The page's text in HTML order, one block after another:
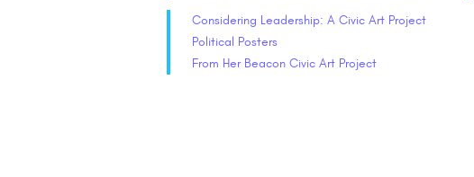
Considering Leadership: A Civic Art Project
Political Posters
From Her Beacon Civic Art Project